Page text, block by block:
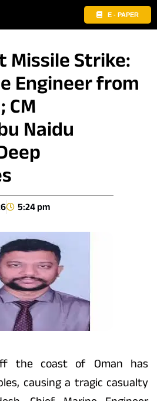
E - PAPER
Missile Strike:
Engineer from
CM
Naidu
5:24 pm
the coast of Oman has
causing a tragic casualty